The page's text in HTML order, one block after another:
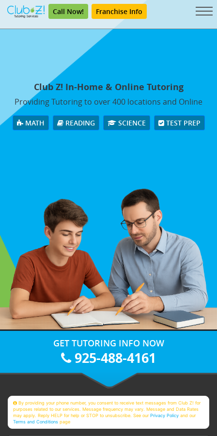
Call Now! Franchise Info
Club Z! In-Home & Online Tutoring
Providing Tutoring to over 400 locations and Online
MATH READING SCIENCE TEST PREP
GET TUTORING INFO NOW
925-488-4161
By providing your phone number, you consent to receive text messages from Club Z! for
purposes related to our services. Message frequency may vary. Message and Data Rates
may apply. Reply HELP for help or STOP to unsubscribe. See ourPrivacy Policy and our
Terms and Conditions page